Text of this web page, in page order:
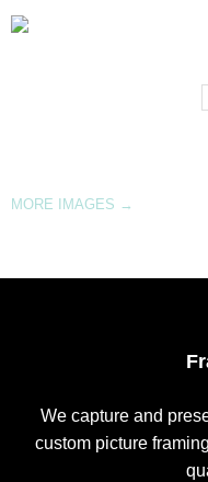
MORE IMAGES →
We capture and
custom picture